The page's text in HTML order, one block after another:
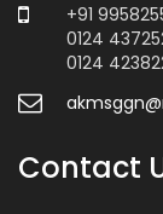
+91
0124
0124
Contact